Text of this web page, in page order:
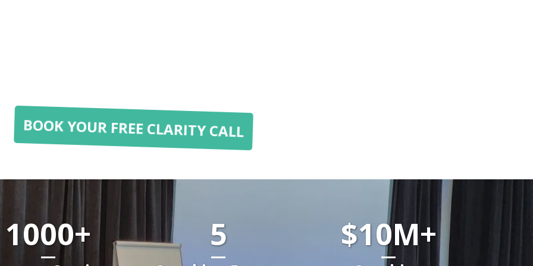
BOOK YOUR FREE CLARITY CALL
1000+ 5 $10M+